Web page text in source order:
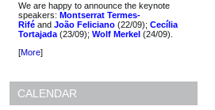
We are happy to announce the keynote
speakers: Montserrat Termes-
Rifé and João Feliciano (22/09); Cecília
Tortajada (23/09); Wolf Merkel (24/09).
[More]
CALENDAR